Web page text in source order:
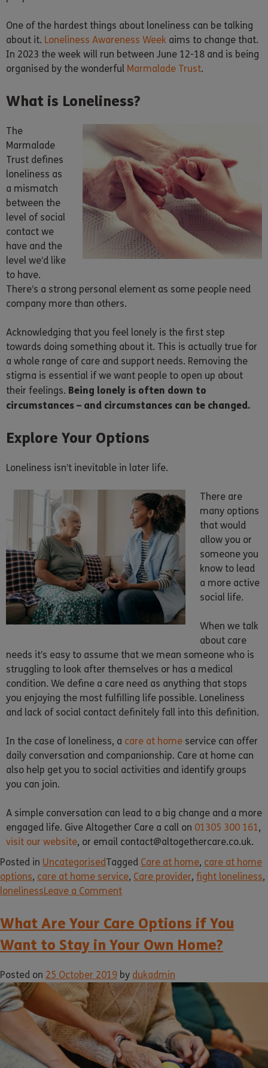
One of the hardest things about loneliness can be talking
about it. Loneliness Awareness Week aims to change that.
In 2023 the week will run between June 12-18 and is being
organised by the wonderful Marmalade Trust.
What is Loneliness?
The
Marmalade
Trust defines
loneliness as
a mismatch
between the
level of social
contact we
have and the
level we’d like
to have.
There’s a strong personal element as some people need
company more than others.
Acknowledging that you feel lonely is the first step
towards doing something about it. This is actually true for
a whole range of care and support needs. Removing the
stigma is essential if we want people to open up about
their feelings. Being lonely is often down to
circumstances – and circumstances can be changed.
Explore Your Options
Loneliness isn’t inevitable in later life.
There are
many options
that would
allow you or
someone you
know to lead
a more active
social life.
When we talk
about care
needs it’s easy to assume that we mean someone who is
struggling to look after themselves or has a medical
condition. We define a care need as anything that stops
you enjoying the most fulfilling life possible. Loneliness
and lack of social contact definitely fall into this definition.
In the case of loneliness, a care at home service can offer
daily conversation and companionship. Care at home can
also help get you to social activities and identify groups
you can join.
A simple conversation can lead to a big change and a more
engaged life. Give Altogether Care a call on 01305 300 161,
visit our website, or email contact@altogethercare.co.uk.
Posted in UncategorisedTagged Care at home, care at home
options, care at home service, Care provider, fight loneliness,
lonelinessLeave a Comment
What Are Your Care Options if You
Want to Stay in Your Own Home?
Posted on 25 October 2019 by dukadmin